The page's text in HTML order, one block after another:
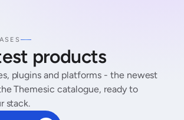
products
plugins and platforms - the newest
Themesic catalogue, ready to
stack.